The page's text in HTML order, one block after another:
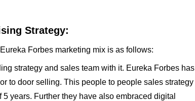
Strategy:
Forbes marketing mix is as follows:
strategy and sales team with it. Eureka Forbes has
to door selling. This people to people sales strategy
years. Further they have also embraced digital